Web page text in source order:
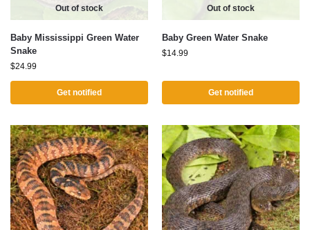
Out of stock
Baby Mississippi Green Water
Snake
$24.99
Get notified
Out of stock
Baby Green Water Snake
$14.99
Get notified